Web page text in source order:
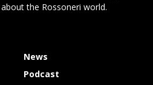
the Rossoneri world.
News
Podcast